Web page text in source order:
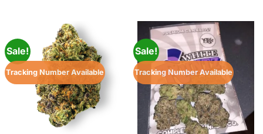
Sale!
Tracking Number Available
Sale!
Tracking Number Available